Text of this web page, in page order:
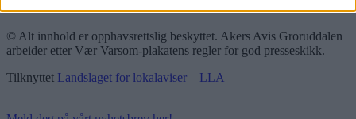
Avis Groruddalen er lokalavisen din!
© Alt innhold er opphavsrettslig beskyttet. Akers Avis Groruddalen
arbeider etter Vær Varsom-plakatens regler for god presseskikk.
Tilknyttet Landslaget for lokalaviser – LLA